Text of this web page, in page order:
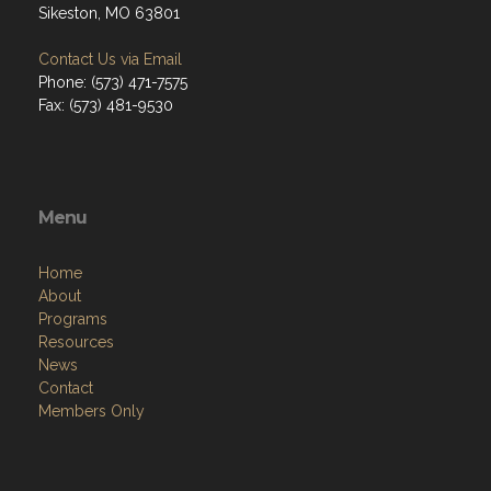
Sikeston, MO 63801
Contact Us via Email
Phone: (573) 471-7575
Fax: (573) 481-9530
Menu
Home
About
Programs
Resources
News
Contact
Members Only